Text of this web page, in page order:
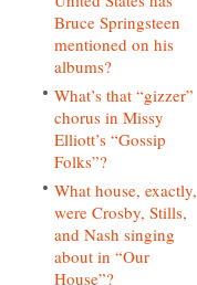
Bruce Springsteen
mentioned on his
albums?
What’s that “gizzer”
chorus in Missy
Elliott’s “Gossip
Folks”?
What house, exactly,
were Crosby, Stills,
and Nash singing
about in “Our
House”?